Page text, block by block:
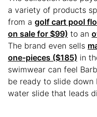
a variety of products
from a golf cart pool
on sale for $99) to an
The brand even sells
one-pieces ($185) in
swimwear can feel
be ready to slide down
water slide that leads